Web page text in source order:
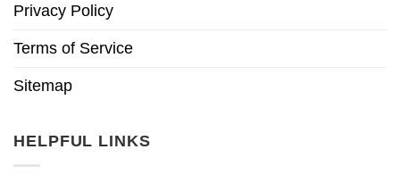
Privacy Policy
Terms of Service
Sitemap
HELPFUL LINKS